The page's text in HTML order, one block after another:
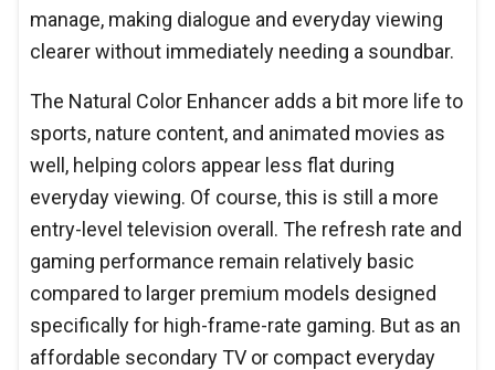
manage, making dialogue and everyday viewing
clearer without immediately needing a soundbar.
The Natural Color Enhancer adds a bit more life to
sports, nature content, and animated movies as
well, helping colors appear less flat during
everyday viewing. Of course, this is still a more
entry-level television overall. The refresh rate and
gaming performance remain relatively basic
compared to larger premium models designed
specifically for high-frame-rate gaming. But as an
affordable secondary TV or compact everyday